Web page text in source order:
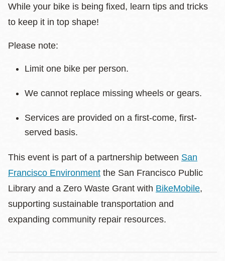
While your bike is being fixed, learn tips and tricks
to keep it in top shape!
Please note:
Limit one bike per person.
We cannot replace missing wheels or gears.
Services are provided on a first-come, first-
served basis.
This event is part of a partnership between San
Francisco Environment the San Francisco Public
Library and a Zero Waste Grant with BikeMobile,
supporting sustainable transportation and
expanding community repair resources.